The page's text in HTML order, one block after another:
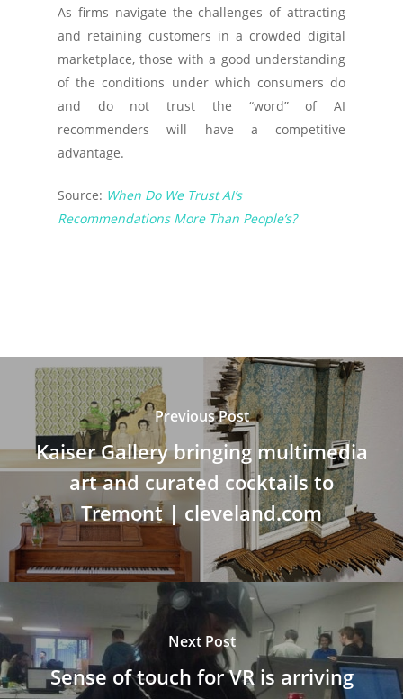
As firms navigate the challenges of attracting
and retaining customers in a crowded digital
marketplace, those with a good understanding
of the conditions under which consumers do
and do not trust the “word” of AI
recommenders will have a competitive
advantage.
Source: When Do We Trust AI’s
Recommendations More Than People’s?
Previous Post
Kaiser Gallery bringing multimedia
art and curated cocktails to
Tremont | cleveland.com
Next Post
Sense of touch for VR is arriving